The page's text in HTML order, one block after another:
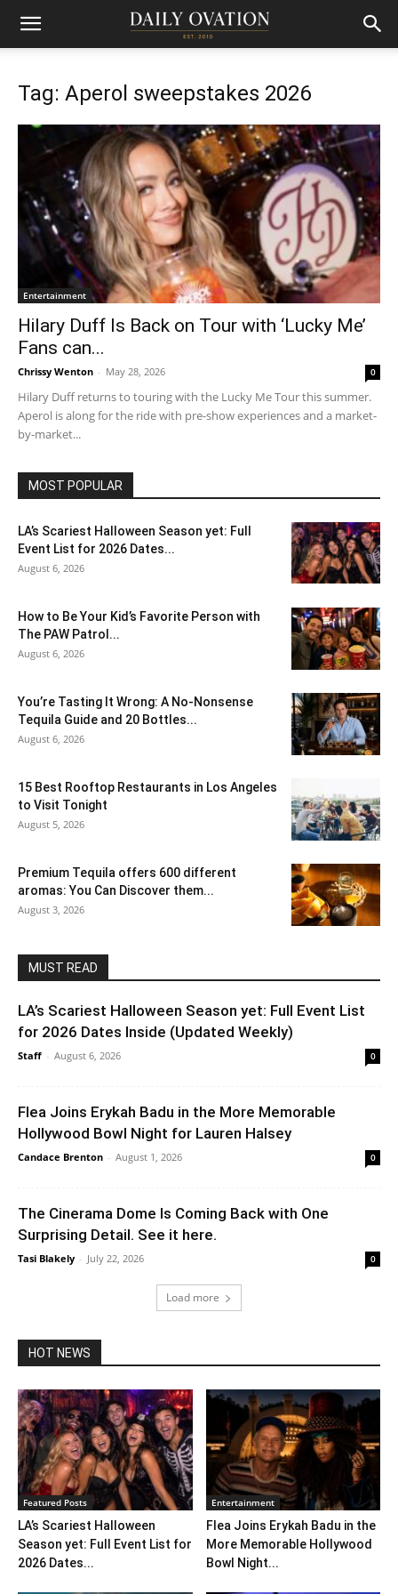
Tag: Aperol sweepstakes 2026
Entertainment
Hilary Duff Is Back on Tour with ‘Lucky Me’
Fans can...
Chrissy Wenton - May 28, 2026 0
Hilary Duff returns to touring with the Lucky Me Tour this summer.
Aperol is along for the ride with pre-show experiences and a market-
by-market...
MOST POPULAR
LA’s Scariest Halloween Season yet: Full
Event List for 2026 Dates...
August 6, 2026
How to Be Your Kid’s Favorite Person with
The PAW Patrol...
August 6, 2026
You’re Tasting It Wrong: A No-Nonsense
Tequila Guide and 20 Bottles...
August 6, 2026
15 Best Rooftop Restaurants in Los Angeles
to Visit Tonight
August 5, 2026
Premium Tequila offers 600 different
aromas: You Can Discover them...
August 3, 2026
MUST READ
LA’s Scariest Halloween Season yet: Full Event List
for 2026 Dates Inside (Updated Weekly)
Staff - August 6, 2026 0
Flea Joins Erykah Badu in the More Memorable
Hollywood Bowl Night for Lauren Halsey
Candace Brenton - August 1, 2026 0
The Cinerama Dome Is Coming Back with One
Surprising Detail. See it here.
Tasi Blakely - July 22, 2026 0
Load more
HOT NEWS
Featured Posts
LA’s Scariest Halloween
Season yet: Full Event List for
2026 Dates...
Entertainment
Flea Joins Erykah Badu in the
More Memorable Hollywood
Bowl Night...